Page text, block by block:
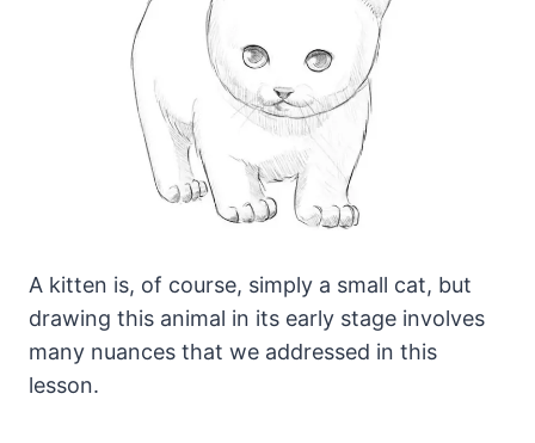
A kitten is, of course, simply a small cat, but
drawing this animal in its early stage involves
many nuances that we addressed in this
lesson.